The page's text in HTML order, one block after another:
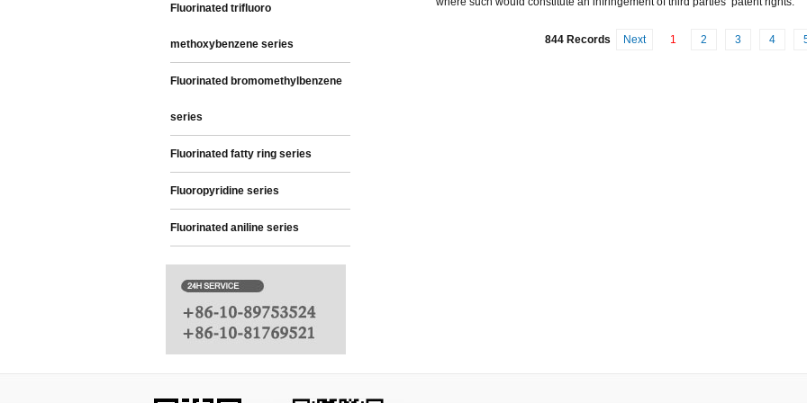
Fluorinated trifluoro
methoxybenzene series
Fluorinated bromomethylbenzene
series
Fluorinated fatty ring series
Fluoropyridine series
Fluorinated aniline series
844 Records Next 1 2 3 4